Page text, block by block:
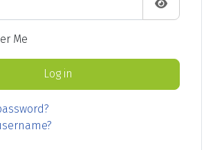
Show
Me
Log in